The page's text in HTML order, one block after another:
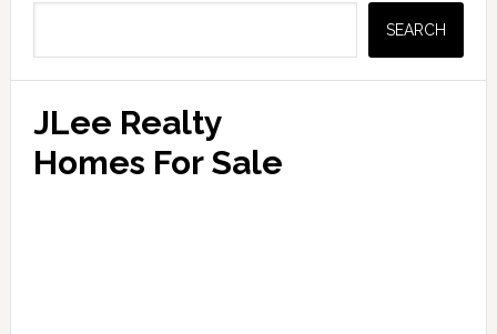
Sidebar
SEARCH
JLee Realty
Homes For Sale